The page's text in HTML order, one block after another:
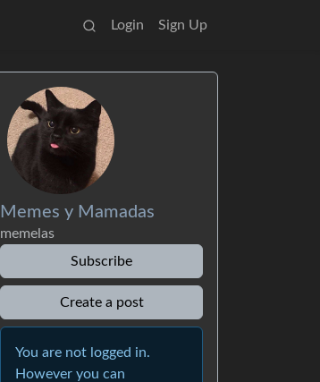
Login Sign Up
Memes y Mamadas
memelas
Subscribe
Create a post
You are not logged in.
However you can